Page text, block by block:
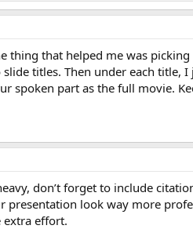
thing that helped me was
slide titles. Then under each title,
spoken part as the full movie.
don’t forget to include
presentation look way more
extra effort.